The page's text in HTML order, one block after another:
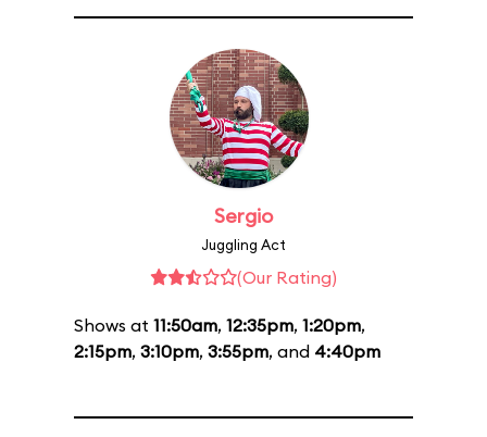
Sergio
Juggling Act
(Our Rating)
Shows at 11:50am, 12:35pm, 1:20pm,
2:15pm, 3:10pm, 3:55pm, and 4:40pm